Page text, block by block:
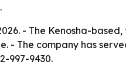
- The Kenosha-
- The company has
997-9430.